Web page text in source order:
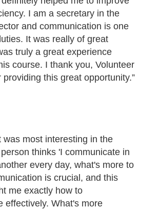
I am a secretary in the
and communication is one
It was really of great
truly a great experience
course. I thank you, Volunteer
providing this great opportunity.”
was most interesting in the
thinks 'I communicate in
every day, what's more to
is crucial, and this
me exactly how to
effectively. What's more